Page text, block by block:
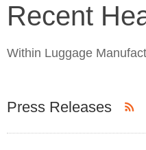
Recent
Within Luggage
Press Releases